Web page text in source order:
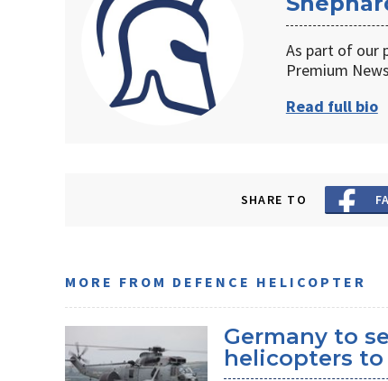
As part of our
Premium
Read full bio
SHARE TO
MORE FROM DEFENCE HELICOPTER
Germany to
helicopters to